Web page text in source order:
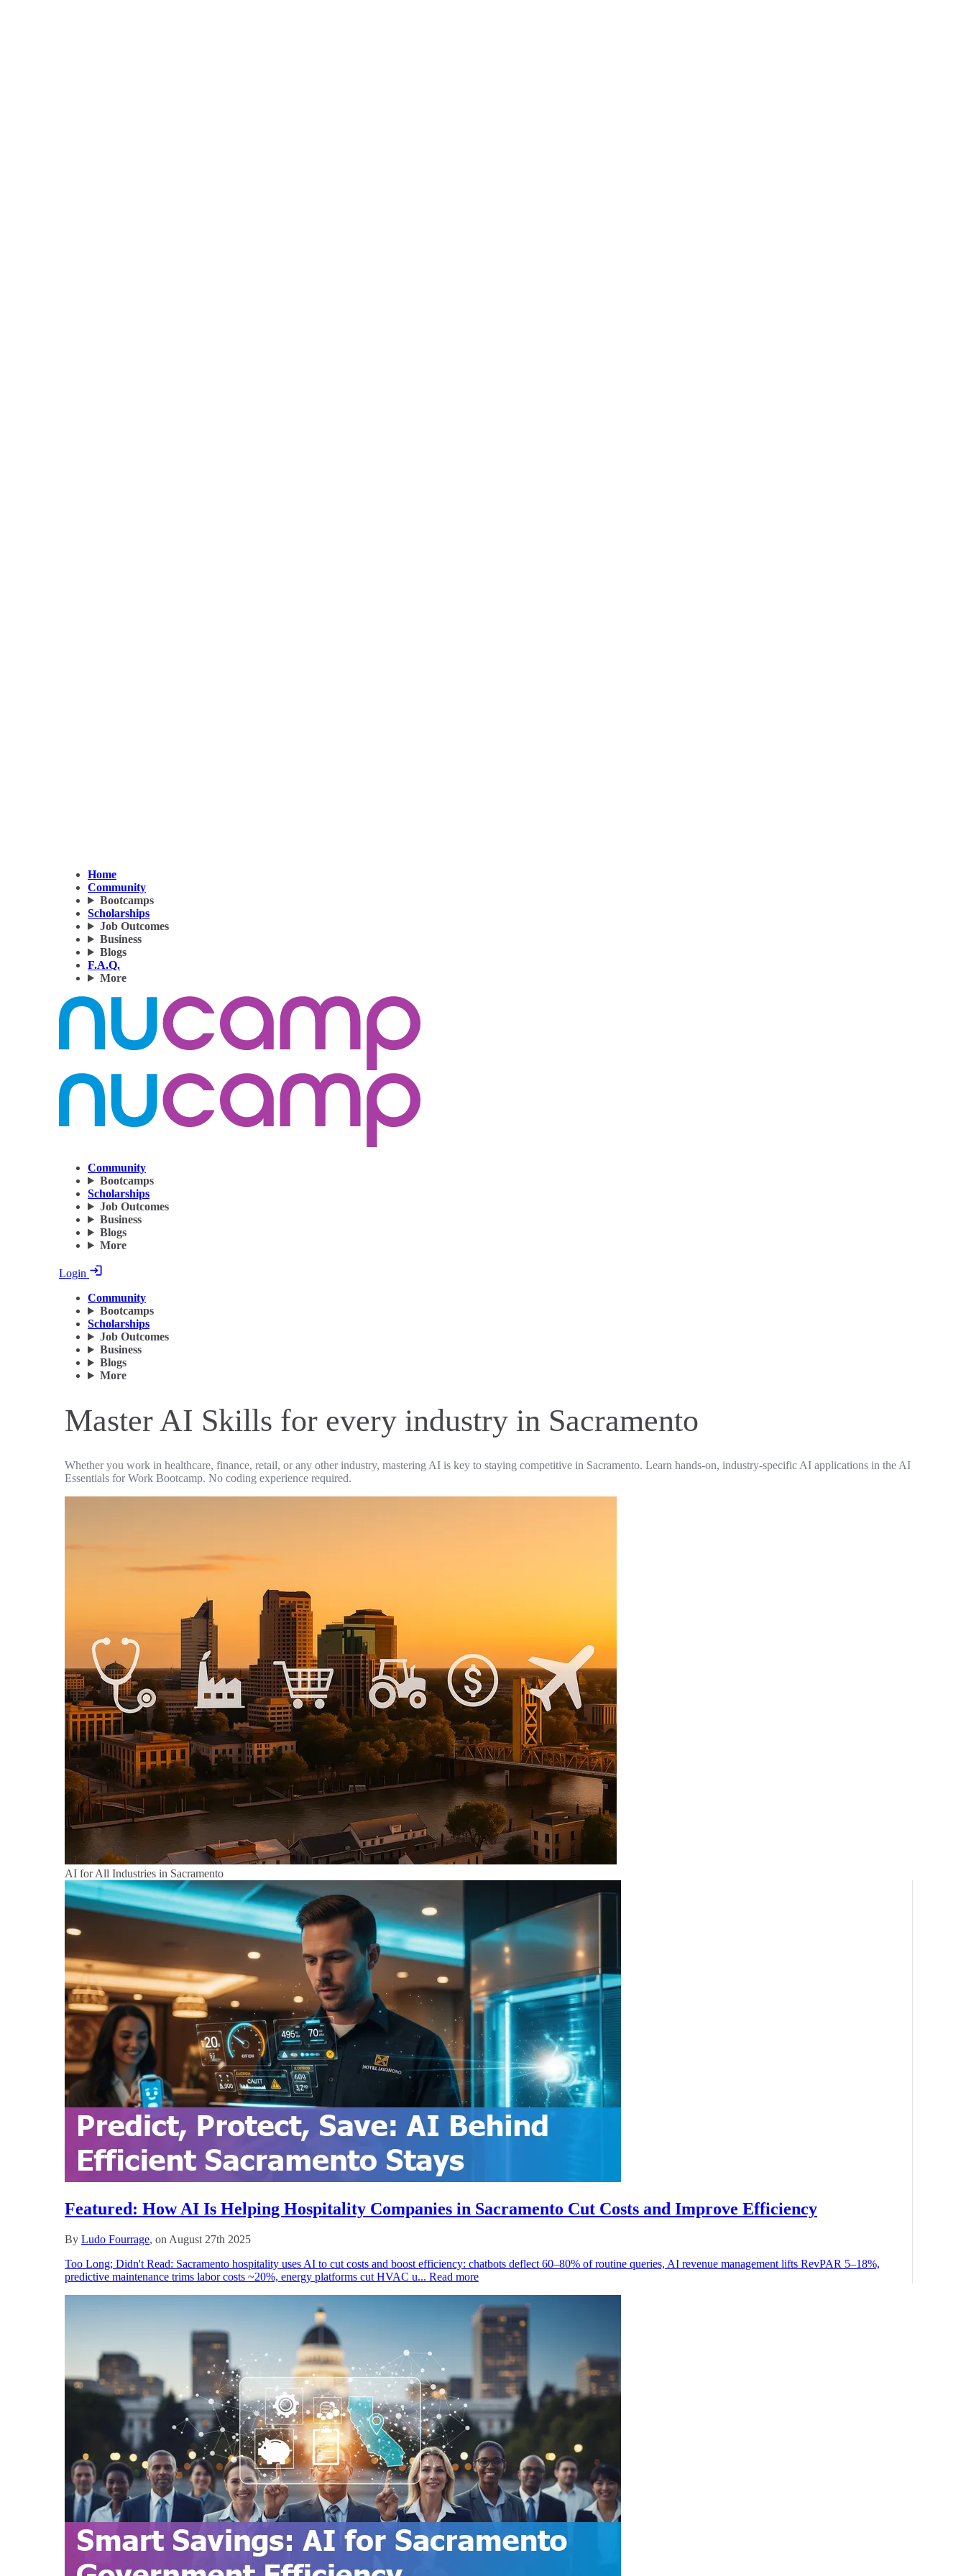
Home
Community
Bootcamps
Scholarships
Job Outcomes
Business
Blogs
F.A.Q.
More
Community
Bootcamps
Scholarships
Job Outcomes
Business
Blogs
More
Login
Community
Bootcamps
Scholarships
Job Outcomes
Business
Blogs
More
Master AI Skills for every industry in Sacramento
Whether you work in healthcare, finance, retail, or any other industry, mastering AI is key to staying competitive in Sacramento. Learn hands-on, industry-specific AI applications in the AI
Essentials for Work Bootcamp. No coding experience required.
AI for All Industries in Sacramento
Featured: How AI Is Helping Hospitality Companies in Sacramento Cut Costs and Improve Efficiency
By Ludo Fourrage, on August 27th 2025
Too Long; Didn't Read: Sacramento hospitality uses AI to cut costs and boost efficiency: chatbots deflect 60–80% of routine queries, AI revenue management lifts RevPAR 5–18%,
predictive maintenance trims labor costs ~20%, energy platforms cut HVAC u... Read more